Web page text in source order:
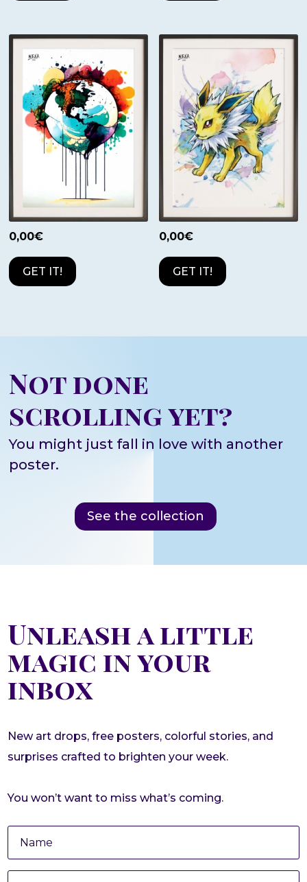
0,00€
GET IT!
0,00€
GET IT!
Not done
scrolling yet?
You might just fall in love with another
poster.
See the collection
Unleash a little
magic in your
inbox
New art drops, free posters, colorful stories, and
surprises crafted to brighten your week.
You won’t want to miss what’s coming.